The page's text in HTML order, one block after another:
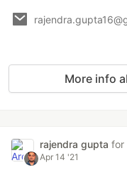
More info
rajendra gupta for
Apr 14 '21